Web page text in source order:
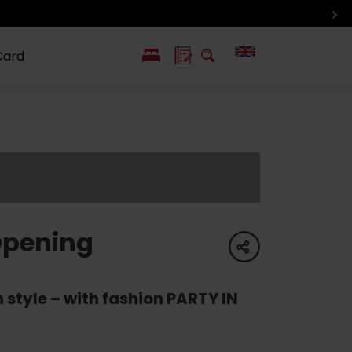
share
– with fashion PARTY IN